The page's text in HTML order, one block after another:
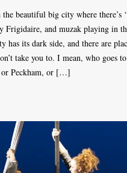
the beautiful big city where there’s
Frigidaire, and muzak playing in
has its dark side, and there are
take you to. I mean, who goes
or Peckham, or […]